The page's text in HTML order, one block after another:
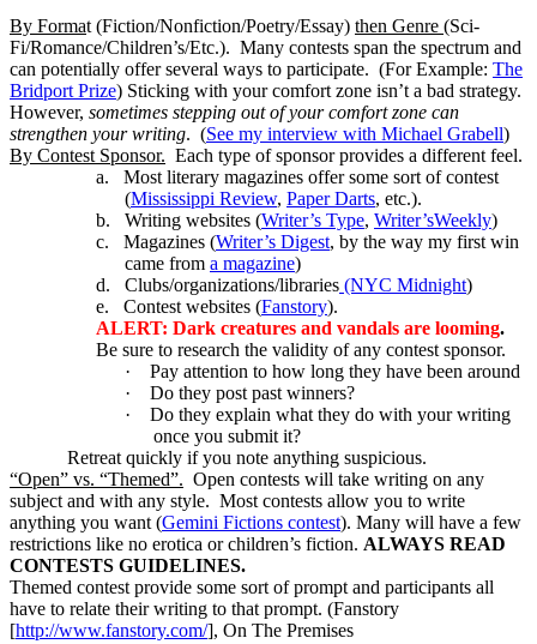
By Format (Fiction/Nonfiction/Poetry/Essay) then Genre (Sci-
Fi/Romance/Children’s/Etc.). Many contests span the spectrum and
can potentially offer several ways to participate. (For Example: The
Bridport Prize) Sticking with your comfort zone isn’t a bad strategy.
However, sometimes stepping out of your comfort zone can
strengthen your writing. (See my interview with Michael Grabell)
By Contest Sponsor. Each type of sponsor provides a different feel.
a.
Most literary magazines offer some sort of contest
(Mississippi Review, Paper Darts, etc.).
b.
Writing websites (Writer’s Type, Writer’sWeekly)
c.
Magazines (Writer’s Digest, by the way my first win
came from a magazine)
d.
Clubs/organizations/libraries (NYC Midnight)
e.
Contest websites (Fanstory).
ALERT: Dark creatures and vandals are looming.
Be sure to research the validity of any contest sponsor.
·
Pay attention to how long they have been around
·
Do they post past winners?
·
Do they explain what they do with your writing
once you submit it?
Retreat quickly if you note anything suspicious.
“Open” vs. “Themed”. Open contests will take writing on any
subject and with any style. Most contests allow you to write
anything you want (Gemini Fictions contest). Many will have a few
restrictions like no erotica or children’s fiction. ALWAYS READ
CONTESTS GUIDELINES.
Themed contest provide some sort of prompt and participants all
have to relate their writing to that prompt. (Fanstory
[http://www.fanstory.com/], On The Premises